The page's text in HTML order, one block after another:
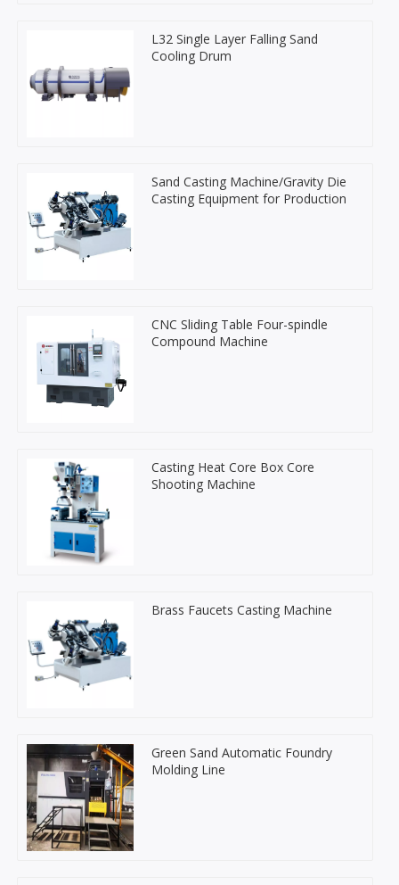
L32 Single Layer Falling Sand
Cooling Drum
Sand Casting Machine/Gravity Die
Casting Equipment for Production
CNC Sliding Table Four-spindle
Compound Machine
Casting Heat Core Box Core
Shooting Machine
Brass Faucets Casting Machine
Green Sand Automatic Foundry
Molding Line